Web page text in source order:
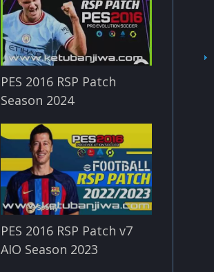
PES 2016 RSP Patch
Season 2024
PES 2016 RSP Patch v7
AIO Season 2023